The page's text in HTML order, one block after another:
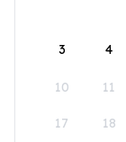
3 4
10 11
17 18